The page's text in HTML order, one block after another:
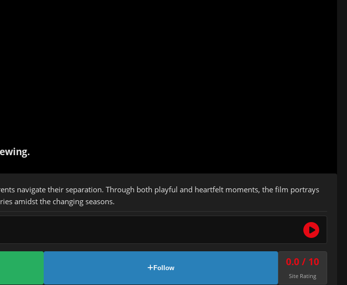
navigate their separation. Through both playful and heartfelt moments, the film portrays
amidst the changing seasons.
Follow 0.0 / 10
Site Rating